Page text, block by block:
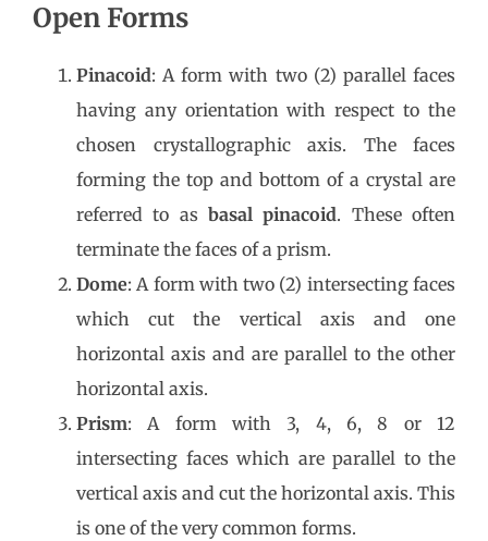
Open Forms
Pinacoid: A form with two (2) parallel faces
having any orientation with respect to the
chosen crystallographic axis. The faces
forming the top and bottom of a crystal are
referred to as basal pinacoid. These often
terminate the faces of a prism.
Dome: A form with two (2) intersecting faces
which cut the vertical axis and one
horizontal axis and are parallel to the other
horizontal axis.
Prism: A form with 3, 4, 6, 8 or 12
intersecting faces which are parallel to the
vertical axis and cut the horizontal axis. This
is one of the very common forms.